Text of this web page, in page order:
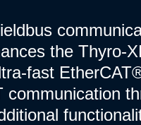
the Thyro-
fast